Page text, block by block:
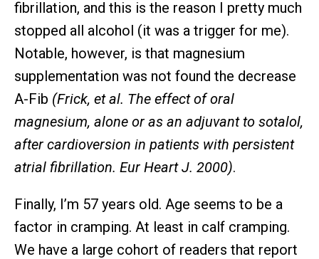
fibrillation, and this is the reason I pretty much
stopped all alcohol (it was a trigger for me).
Notable, however, is that magnesium
supplementation was not found the decrease
A-Fib (Frick, et al. The effect of oral
magnesium, alone or as an adjuvant to sotalol,
after cardioversion in patients with persistent
atrial fibrillation. Eur Heart J. 2000).
Finally, I’m 57 years old. Age seems to be a
factor in cramping. At least in calf cramping.
We have a large cohort of readers that report